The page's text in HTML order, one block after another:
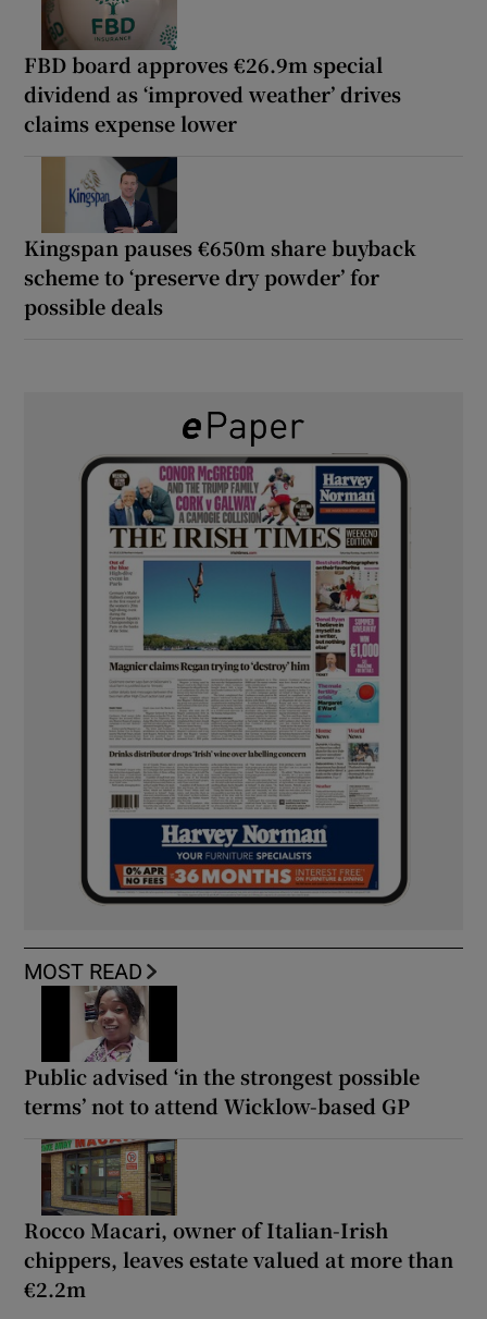
FBD board approves €26.9m special
dividend as ‘improved weather’ drives
claims expense lower
Kingspan pauses €650m share buyback
scheme to ‘preserve dry powder’ for
possible deals
MOST READ
Public advised ‘in the strongest possible
terms’ not to attend Wicklow-based GP
Rocco Macari, owner of Italian-Irish
chippers, leaves estate valued at more than
€2.2m